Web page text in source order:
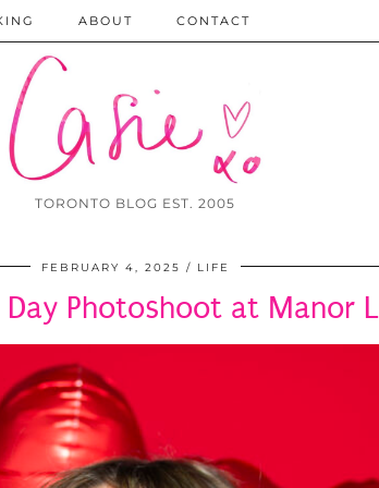
TORONTO BLOG EST. 2005
ABOUT CONTACT
FEBRUARY 4, 2025 LIFE
Day Photoshoot at Manor